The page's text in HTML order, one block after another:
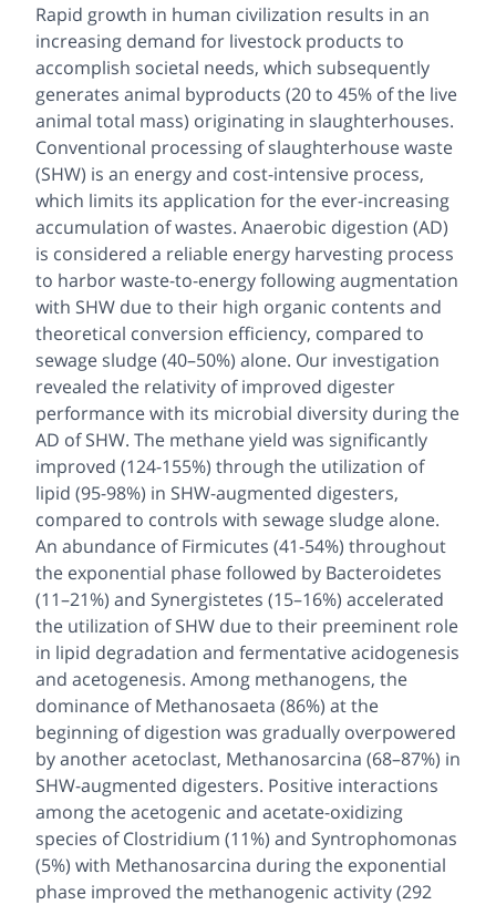
Rapid growth in human civilization results in an
increasing demand for livestock products to
accomplish societal needs, which subsequently
generates animal byproducts (20 to 45% of the live
animal total mass) originating in slaughterhouses.
Conventional processing of slaughterhouse waste
(SHW) is an energy and cost-intensive process,
which limits its application for the ever-increasing
accumulation of wastes. Anaerobic digestion (AD)
is considered a reliable energy harvesting process
to harbor waste-to-energy following augmentation
with SHW due to their high organic contents and
theoretical conversion efficiency, compared to
sewage sludge (40–50%) alone. Our investigation
revealed the relativity of improved digester
performance with its microbial diversity during the
AD of SHW. The methane yield was significantly
improved (124-155%) through the utilization of
lipid (95-98%) in SHW-augmented digesters,
compared to controls with sewage sludge alone.
An abundance of Firmicutes (41-54%) throughout
the exponential phase followed by Bacteroidetes
(11–21%) and Synergistetes (15–16%) accelerated
the utilization of SHW due to their preeminent role
in lipid degradation and fermentative acidogenesis
and acetogenesis. Among methanogens, the
dominance ofMethanosaeta (86%) at the
beginning of digestion was gradually overpowered
by another acetoclast, Methanosarcina (68–87%) in
SHW-augmented digesters. Positive interactions
among the acetogenic and acetate-oxidizing
species ofClostridium (11%) and Syntrophomonas
(5%) with Methanosarcina during the exponential
phase improved the methanogenic activity (292